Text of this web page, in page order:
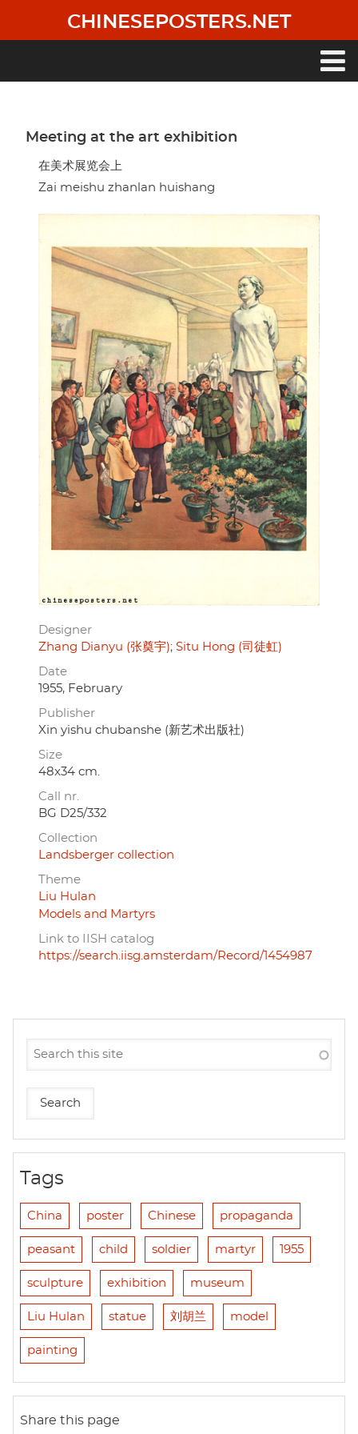
main
CHINESEPOSTERS.NET
Meeting at the art exhibition
在美术展览会上
Zai meishu zhanlan huishang
Designer
Zhang Dianyu (张奠宇) Situ Hong (司徒虹)
Date
1955, February
Publisher
Xin yishu chubanshe (新艺术出版社)
Size
48x34 cm.
Call nr.
BG D25/332
Collection
Landsberger collection
Theme
Liu Hulan
Models and Martyrs
Link to IISH catalog
https://search.iisg.amsterdam/Record/1454987
Tags
China poster Chinese propaganda
peasant child soldier martyr 1955
sculpture exhibition museum
Liu Hulan statue 刘胡兰 model
painting
Share this page